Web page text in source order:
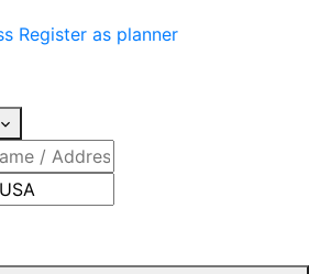
Register as planner